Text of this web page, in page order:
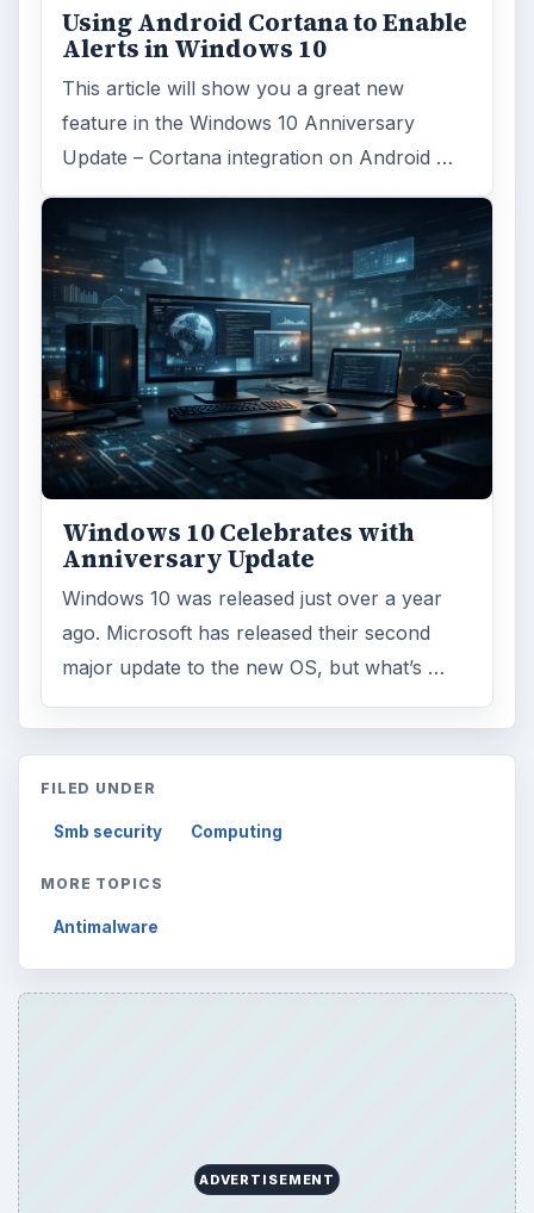
Using Android Cortana to Enable
Alerts in Windows 10
This article will show you a great new
feature in the Windows 10 Anniversary
Update – Cortana integration on Android …
Windows 10 Celebrates with
Anniversary Update
Windows 10 was released just over a year
ago. Microsoft has released their second
major update to the new OS, but what’s …
FILED UNDER
Smb security Computing
MORE TOPICS
Antimalware
ADVERTISEMENT